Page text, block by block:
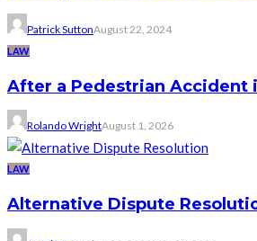
Patrick SuttonAugust 22, 2024
LAW
After a Pedestrian Accident
Rolando WrightAugust 1, 2026
LAW
Alternative Dispute